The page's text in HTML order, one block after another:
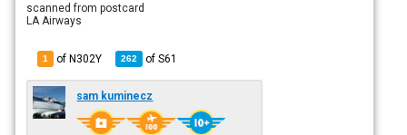
scanned from postcard
LA Airways
1 of N302Y 262 ofS61
sam kuminecz